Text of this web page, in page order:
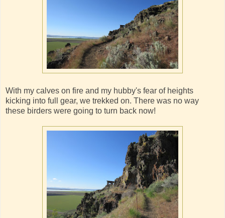
With my calves on fire and my hubby's fear of heights
kicking into full gear, we trekked on. There was no way
these birders were going to turn back now!